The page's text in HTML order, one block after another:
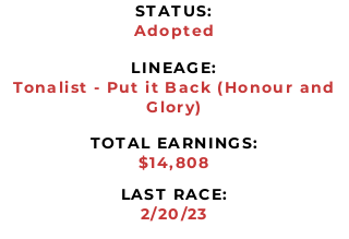
STATUS:
Adopted
LINEAGE:
Tonalist - Put it Back (Honour and
Glory)
TOTAL EARNINGS:
$14,808
LAST RACE:
2/20/23